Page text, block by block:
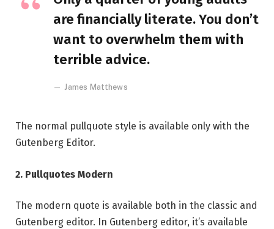
are financially literate. You don’t
want to overwhelm them with
terrible advice.
James Matthews
The normal pullquote style is available only with the
Gutenberg Editor.
2. Pullquotes Modern
The modern quote is available both in the classic and
Gutenberg editor. In Gutenberg editor, it’s available